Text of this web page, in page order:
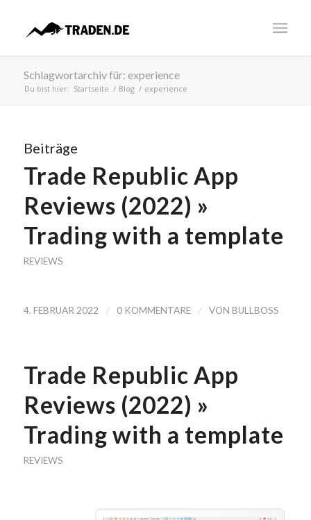
Schlagwortarchiv für: experience
Du bist hier: Startseite / Blog / experience
Beiträge
Trade Republic App
Reviews (2022) »
Trading with a template
REVIEWS
4. FEBRUAR 2022 / 0 KOMMENTARE / VON BULLBOSS
Trade Republic App
Reviews (2022) »
Trading with a template
REVIEWS